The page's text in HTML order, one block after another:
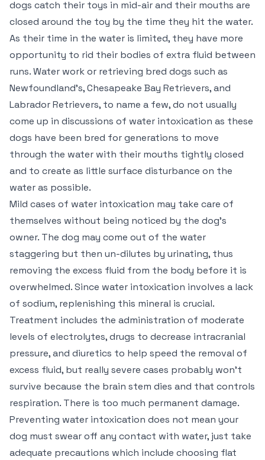
dogs catch their toys in mid-air and their mouths are
closed around the toy by the time they hit the water.
As their time in the water is limited, they have more
opportunity to rid their bodies of extra fluid between
runs. Water work or retrieving bred dogs such as
Newfoundland’s, Chesapeake Bay Retrievers, and
Labrador Retrievers, to name a few, do not usually
come up in discussions of water intoxication as these
dogs have been bred for generations to move
through the water with their mouths tightly closed
and to create as little surface disturbance on the
water as possible.
Mild cases of water intoxication may take care of
themselves without being noticed by the dog’s
owner. The dog may come out of the water
staggering but then un-dilutes by urinating, thus
removing the excess fluid from the body before it is
overwhelmed. Since water intoxication involves a lack
of sodium, replenishing this mineral is crucial.
Treatment includes the administration of moderate
levels of electrolytes, drugs to decrease intracranial
pressure, and diuretics to help speed the removal of
excess fluid, but really severe cases probably won’t
survive because the brain stem dies and that controls
respiration. There is too much permanent damage.
Preventing water intoxication does not mean your
dog must swear off any contact with water, just take
adequate precautions which include choosing flat